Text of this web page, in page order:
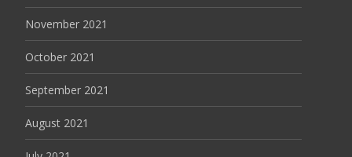
November 2021
October 2021
September 2021
August 2021